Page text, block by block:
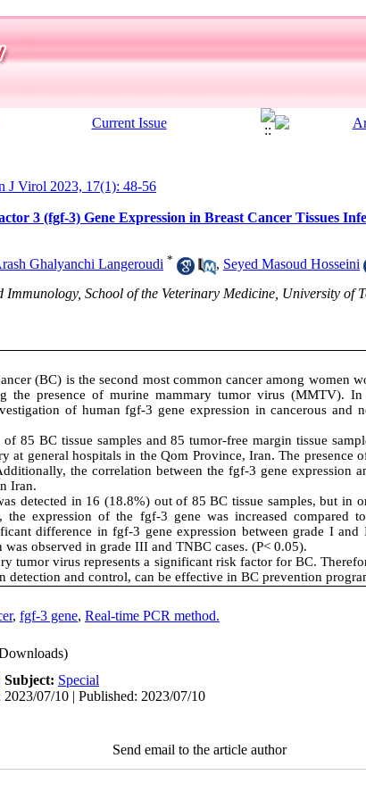
J Virol 2023, 17(1): 48-56
3 (fgf-3) Gene Expression in Breast Cancer Tissues
Ghalyanchi Langeroudi * , Seyed Masoud Hosseini
School of the Veterinary Medicine, University of
(BC) is the second most common cancer among women
the presence of murine mammary tumor virus (MMTV).
of human fgf-3 gene expression in cancerous and
of 85 BC tissue samples and 85 tumor-free margin tissue
at general hospitals in the Qom Province, Iran. The presence
the correlation between the fgf-3 gene expression
Iran.
detected in 16 (18.8%) out of 85 BC tissue samples, but in
expression of the fgf-3 gene was increased compared
difference in fgf-3 gene expression between grade I
observed in grade III and TNBC cases. (P< 0.05).
tumor virus represents a significant risk factor for BC.
and control, can be effective in BC prevention
, fgf-3 gene, Real-time PCR method.
Subject: Special
07/10 | Published: 2023/07/10
Send email to the article author